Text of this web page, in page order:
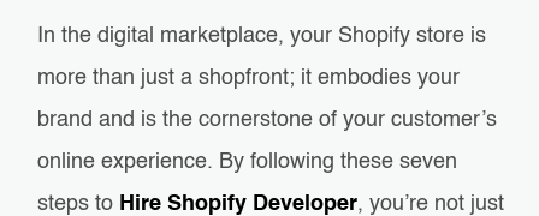
In the digital marketplace, your Shopify store is
more than just a shopfront; it embodies your
brand and is the cornerstone of your customer’s
online experience. By following these seven
steps to Hire Shopify Developer, you’re not just